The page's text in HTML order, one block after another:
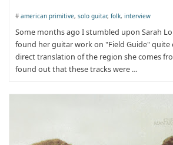
#american primitive, solo guitar, folk, interview
​Some months ago I stumbled upon Sarah
found her guitar work on "Field Guide" quite
direct translation of the region she comes
found out that these tracks were …